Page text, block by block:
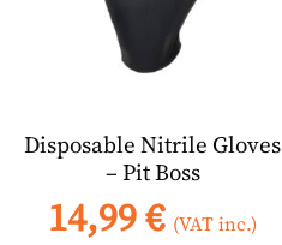
Disposable Nitrile Gloves
– Pit Boss
14,99€ (VAT inc.)